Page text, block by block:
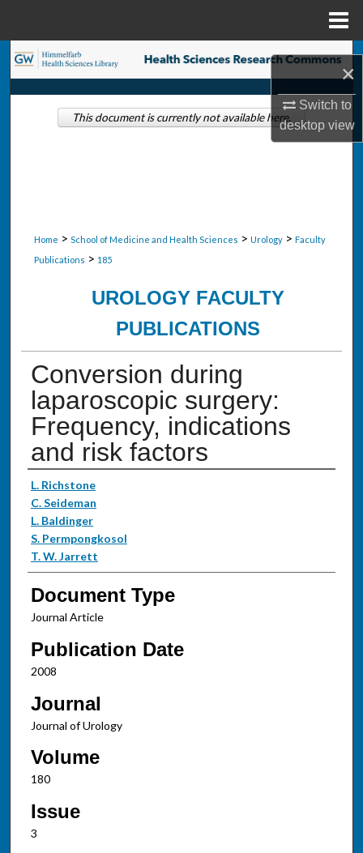
×
Switch to
desktopview
Search
Browse Collections
Home > School of Medicine and Health Sciences > Urology > Faculty
Publications > 185
UROLOGY FACULTY
PUBLICATIONS
Conversion during
laparoscopic surgery:
Frequency, indications
and risk factors
Authors
L. Richstone
C. Seideman
L. Baldinger
S. Permpongkosol
T. W. Jarrett
Document Type
Journal Article
Publication Date
2008
Journal
Journal of Urology
Volume
180
Issue
3
This document is currently not available here.